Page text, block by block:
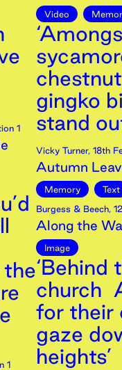
1
1
Video
gingko
stand
Vicky Turner, 18th
Autumn
Memory
Text
Burgess & Beech,
Along the
Image
‘Behind
church
for their
gaze
heights’